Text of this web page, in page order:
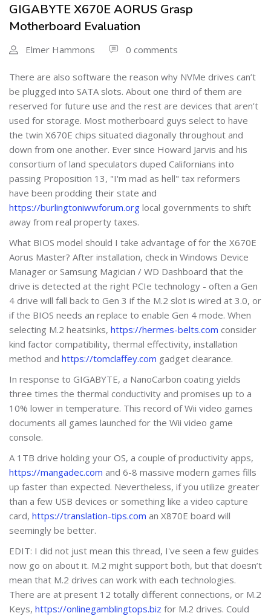
GIGABYTE X670E AORUS Grasp
Motherboard Evaluation
Elmer Hammons 0 comments
There are also software the reason why NVMe drives can’t
be plugged into SATA slots. About one third of them are
reserved for future use and the rest are devices that aren’t
used for storage. Most motherboard guys select to have
the twin X670E chips situated diagonally throughout and
down from one another. Ever since Howard Jarvis and his
consortium of land speculators duped Californians into
passing Proposition 13, "I'm mad as hell" tax reformers
have been prodding their state and
https://burlingtoniwwforum.org local governments to shift
away from real property taxes.
What BIOS model should I take advantage of for the X670E
Aorus Master? After installation, check in Windows Device
Manager or Samsung Magician / WD Dashboard that the
drive is detected at the right PCIe technology - often a Gen
4 drive will fall back to Gen 3 if the M.2 slot is wired at 3.0, or
if the BIOS needs an replace to enable Gen 4 mode. When
selecting M.2 heatsinks, https://hermes-belts.com consider
kind factor compatibility, thermal effectivity, installation
method and https://tomclaffey.com gadget clearance.
In response to GIGABYTE, a NanoCarbon coating yields
three times the thermal conductivity and promises up to a
10% lower in temperature. This record of Wii video games
documents all games launched for the Wii video game
console.
A 1TB drive holding your OS, a couple of productivity apps,
https://mangadec.com and 6-8 massive modern games fills
up faster than expected. Nevertheless, if you utilize greater
than a few USB devices or something like a video capture
card, https://translation-tips.com an X870E board will
seemingly be better.
EDIT: I did not just mean this thread, I've seen a few guides
now go on about it. M.2 might support both, but that doesn’t
mean that M.2 drives can work with each technologies.
There are at present 12 totally different connections, or M.2
Keys, https://onlinegamblingtops.biz for M.2 drives. Could